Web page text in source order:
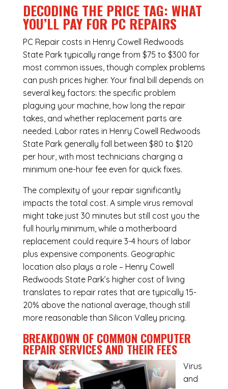
DECODING THE PRICE TAG: WHAT
YOU’LL PAY FOR PC REPAIRS
PC Repair costs in Henry Cowell Redwoods
State Park typically range from $75 to $300 for
most common issues, though complex problems
can push prices higher. Your final bill depends on
several key factors: the specific problem
plaguing your machine, how long the repair
takes, and whether replacement parts are
needed. Labor rates in Henry Cowell Redwoods
State Park generally fall between $80 to $120
per hour, with most technicians charging a
minimum one-hour fee even for quick fixes.
The complexity of your repair significantly
impacts the total cost. A simple virus removal
might take just 30 minutes but still cost you the
full hourly minimum, while a motherboard
replacement could require 3-4 hours of labor
plus expensive components. Geographic
location also plays a role – Henry Cowell
Redwoods State Park’s higher cost of living
translates to repair rates that are typically 15-
20% above the national average, though still
more reasonable than Silicon Valley pricing.
BREAKDOWN OF COMMON COMPUTER
REPAIR SERVICESAND THEIR FEES
Virus
and